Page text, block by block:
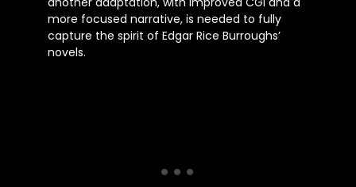
more focused narrative, is needed to fully
capture the spirit of Edgar Rice Burroughs’
novels.